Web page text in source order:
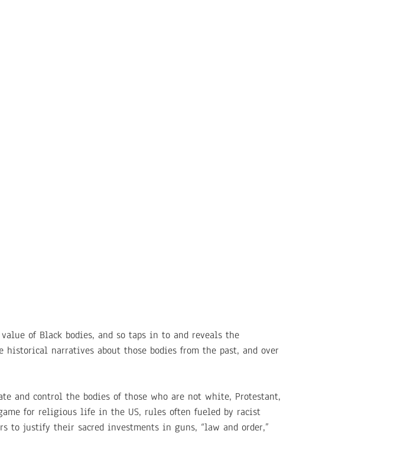
of Black bodies, and so taps in to and reveals the
narratives about those bodies from the past, and over
and control the bodies of those who are not white, Protestant,
for religious life in the US, rules often fueled by racist
to justify their sacred investments in guns, “law and order,”